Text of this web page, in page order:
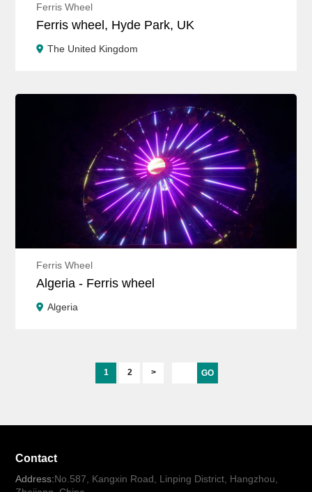
Ferris Wheel
Ferris wheel, Hyde Park, UK
The United Kingdom
Ferris Wheel
Algeria - Ferris wheel
Algeria
1 2 > GO
Contact
Address:No.587, Kangxin Road, Linping District, Hangzhou,